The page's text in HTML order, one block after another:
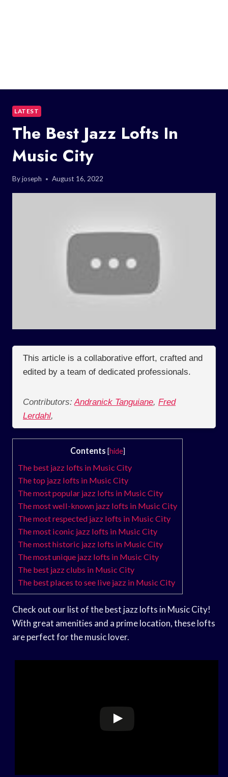
LATEST
The Best Jazz Lofts In
Music City
Byjoseph August 16, 2022
This article is a collaborative effort, crafted and
edited by a team of dedicated professionals.
Contributors: Andranick Tanguiane, Fred
Lerdahl,
Contents [hide]
The best jazz lofts in Music City
The top jazz lofts in Music City
The most popular jazz lofts in Music City
The most well-known jazz lofts in Music City
The most respected jazz lofts in Music City
The most iconic jazz lofts in Music City
The most historic jazz lofts in Music City
The most unique jazz lofts in Music City
The best jazz clubs in Music City
The best places to see live jazz in Music City
Check out our list of the best jazz lofts in Music City!
With great amenities and a prime location, these lofts
are perfect for the music lover.